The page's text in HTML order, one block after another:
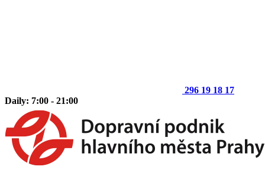
296 19 18 17
Daily: 7:00 - 21:00